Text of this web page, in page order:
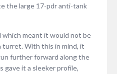
the large 17-pdr anti-tank
which meant it would not be
turret. With this in mind, it
further forward along the
gave it a sleeker profile,